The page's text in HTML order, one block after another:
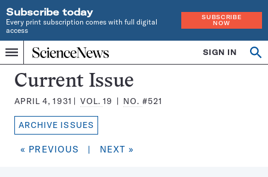
Subscribe today
Every print subscription comes with full digital
access
SUBSCRIBE
NOW
Menu
Home
INDEPENDENT
JOURNALISM
SINCE
1921
SIGN IN
Search
Science
News
Magazine:
Current Issue
APRIL 4, 1931 VOL.19 NO. #521
ARCHIVE ISSUES
« PREVIOUS | NEXT »